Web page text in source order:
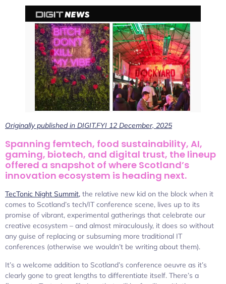
Originally published in DIGIT.FYI 12 December, 2025
Spanning femtech, food sustainability, AI,
gaming, biotech, and digital trust, the lineup
offered a snapshot of where Scotland’s
innovation ecosystem is heading next.
TecTonic Night Summit, the relative new kid on the block when it
comes to Scotland’s tech/IT conference scene, lives up to its
promise of vibrant, experimental gatherings that celebrate our
creative ecosystem – and almost miraculously, it does so without
any guise of replacing or subsuming more traditional IT
conferences (otherwise we wouldn’t be writing about them).
It’s a welcome addition to Scotland’s conference oeuvre as it’s
clearly gone to great lengths to differentiate itself. There’s a